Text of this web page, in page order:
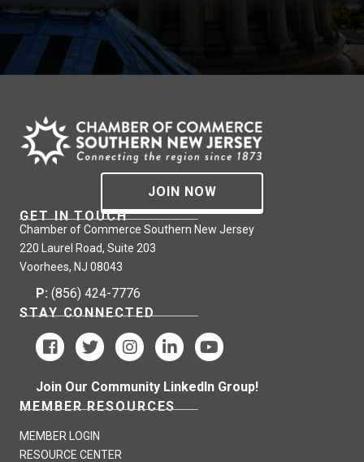
JOIN NOW
GET IN TOUCH
Chamber of Commerce Southern New Jersey
220 Laurel Road, Suite 203
Voorhees, NJ 08043
P: (856) 424-7776
STAY CONNECTED
Join Our Community LinkedIn Group!
MEMBER RESOURCES
MEMBER LOGIN
RESOURCE CENTER